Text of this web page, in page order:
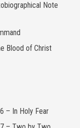
Note
Blood of Christ
– In Holy Fear